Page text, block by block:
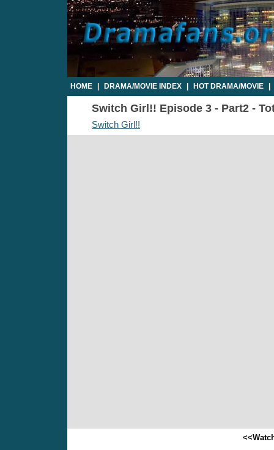
HOME DRAMA/MOVIE INDEX HOT DRAMA/MOVIE
Switch Girl!! Episode 3 - Part2 -
Switch Girl!!